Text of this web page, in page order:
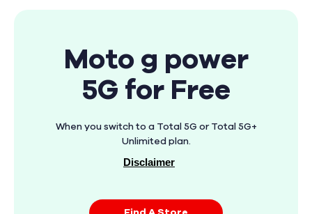
Moto g power
5G for Free
When you switch to a Total 5G or Total 5G+
Unlimited plan.
Disclaimer